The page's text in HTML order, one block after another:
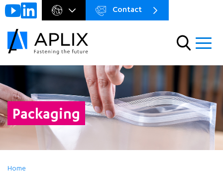
Go to
main
Menu
Menu
preheader
Contact
Packaging
Home